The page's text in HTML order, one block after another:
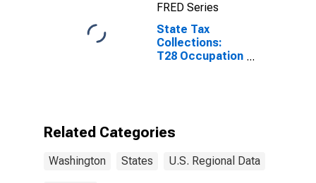
FRED Series
State Tax
Collections:
T28 Occupation
Related Categories
Washington States U.S. Regional Data